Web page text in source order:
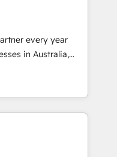
crushes your
to work with you
between systems
strategies Time-
every year
their full
CRM
marketing,
and have